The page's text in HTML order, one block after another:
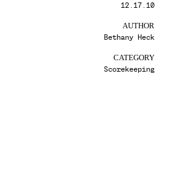
12.17.10
AUTHOR
Bethany Heck
CATEGORY
Scorekeeping